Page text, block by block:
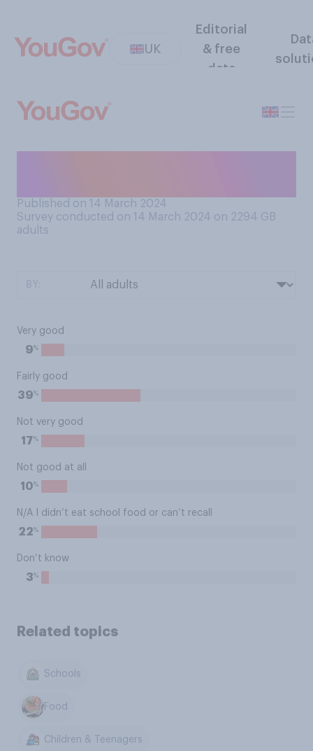
UK
Editorial
& free
data
Published on 14 March 2024
Survey conducted on 14 March 2024 on 2294 GB
adults
Very good
9%
Fairly good
39%
Not very good
17%
Not good at all
10%
N/A I didn’t eat school food or can’t recall
22%
Don’t know
3%
Related topics
Schools
Food
Children & Teenagers